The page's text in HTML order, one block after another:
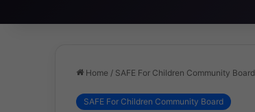
Home / SAFE For Children Community Board
SAFE For Children Community Board